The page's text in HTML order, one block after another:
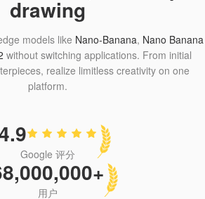
drawing
models like Nano-Banana, Nano Banana
without switching applications. From initial
realize limitless creativity on one
platform.
Google 评分
用户